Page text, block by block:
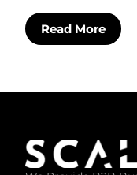
Read More